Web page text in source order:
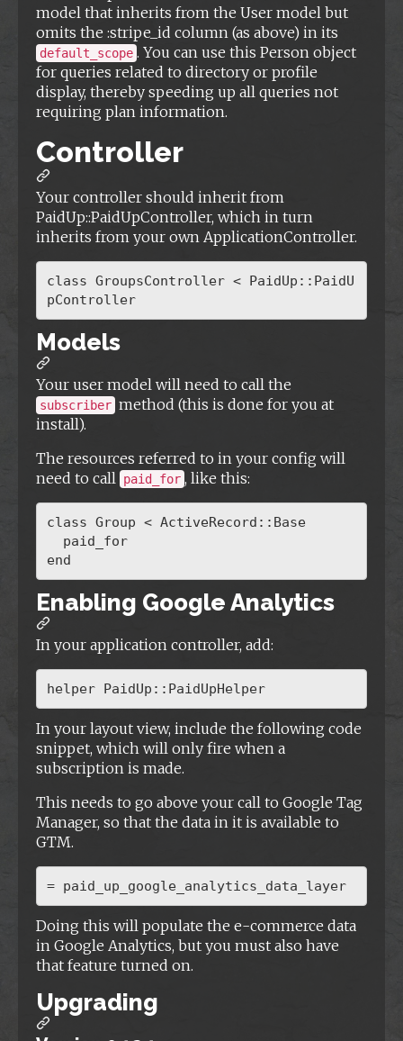
model that inherits from the User model but
omits the :stripe_id column (as above) in its
default_scope . You can use this Person object
for queries related to directory or profile
display, thereby speeding up all queries not
requiring plan information.
Controller
Your controller should inherit from
PaidUp::PaidUpController, which in turn
inherits from your own ApplicationController.
class GroupsController < PaidUp::PaidU
pController
Models
Your user model will need to call the
subscriber method (this is done for you at
install).
The resources referred to in your config will
need to call paid_for , like this:
class Group < ActiveRecord::Base
Enabling Google Analytics
In your application controller, add:
helper PaidUp::PaidUpHelper
In your layout view, include the following code
snippet, which will only fire when a
subscription is made.
This needs to go above your call to Google Tag
Manager, so that the data in it is available to
GTM.
= paid_up_google_analytics_data_layer
Doing this will populate the e-commerce data
in Google Analytics, but you must also have
that feature turned on.
Upgrading